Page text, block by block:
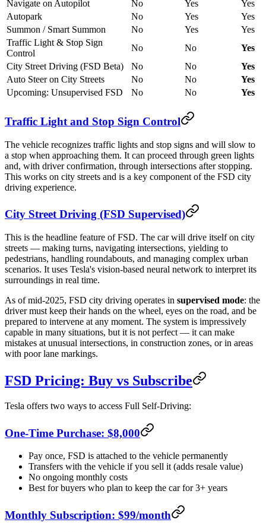
Navigate on Autopilot No Yes
Yes
Autopark
No Yes
Yes
Summon / Smart Summon
No Yes
Yes
Traffic Light & Stop Sign
Control
No No
Yes
City Street Driving (FSD Beta)
No No
Yes
Auto Steer on City Streets
No No
Yes
Upcoming: Unsupervised FSD
No No Yes
Traffic Light and Stop Sign Control
The vehicle recognizes traffic lights and stop signs and will slow to
a stop when approaching them. It can proceed through green lights
and, with driver confirmation, through intersections after stopping.
This works on city streets and is a key component of the FSD city
driving experience.
City Street Driving (FSD Supervised)
This is the headline feature of FSD. The car will drive itself on city
streets — making turns, navigating intersections, yielding to
pedestrians, handling roundabouts, and managing complex urban
scenarios. It uses Tesla's vision-based neural network to interpret its
surroundings in real time.
As of mid-2025, FSD city driving operates in supervised mode: the
driver must keep their hands on the wheel, eyes on the road, and be
prepared to intervene at any moment. The system is impressively
capable in many situations, but it is not perfect — it can make
mistakes at unusual intersections, in construction zones, or in areas
with poor lane markings.
FSD Pricing: Buy vs Subscribe
Tesla offers two ways to access Full Self-Driving:
One-Time Purchase: $8,000
Pay once, FSD is attached to the vehicle permanently
Transfers with the vehicle if you sell it (adds resale value)
No ongoing monthly costs
Best for buyers who plan to keep the car for 3+ years
Monthly Subscription: $99/month